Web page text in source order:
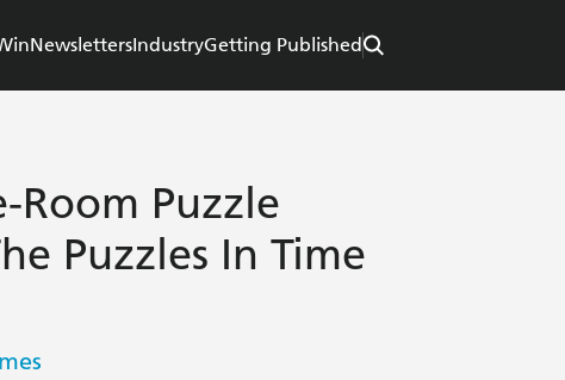
NewslettersIndustryGetting Published
Room Puzzle
Puzzles In Time